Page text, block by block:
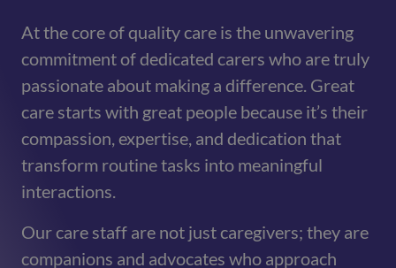
At the core of quality care is the unwavering
commitment of dedicated carers who are truly
passionate about making a difference. Great
care starts with great people because it’s their
compassion, expertise, and dedication that
transform routine tasks into meaningful
interactions.
Our care staff are not just caregivers; they are
companions and advocates who approach